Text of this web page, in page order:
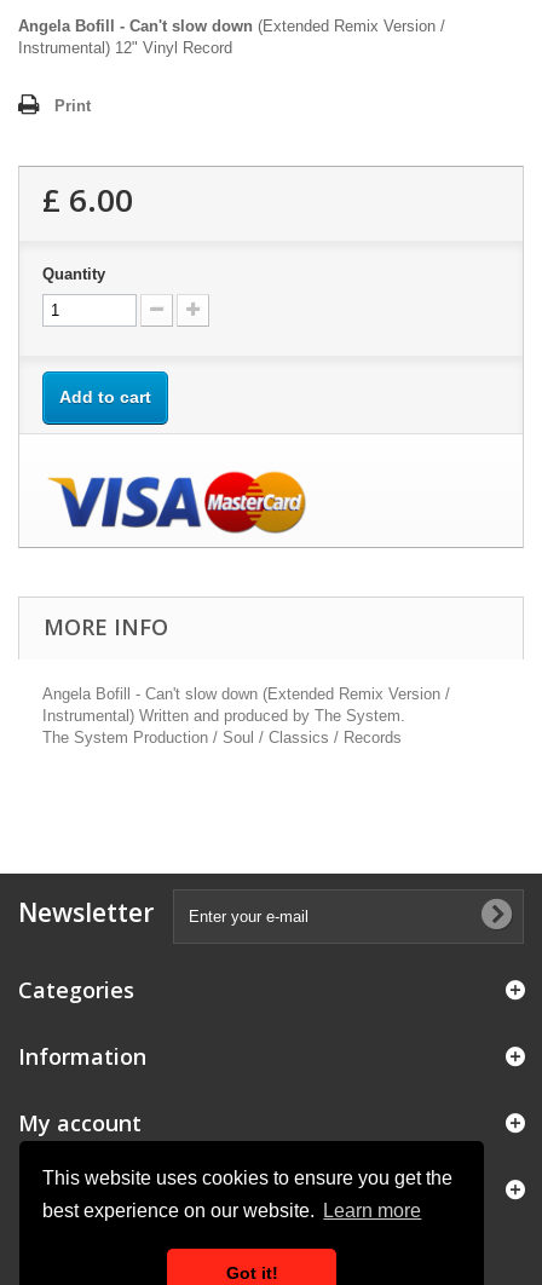
This website uses cookies to ensure you get the
best experience on our website.
Learn more
Got it!
Angela Bofill - Can't slow down (Extended Remix Version /
Instrumental) 12" Vinyl Record
Print
£ 6.00
Quantity
Add to cart
MORE INFO
Angela Bofill - Can't slow down (Extended Remix Version /
Instrumental) Written and produced by The System.
The System Production / Soul / Classics / Records
Newsletter
Categories
Information
My account
Store Information